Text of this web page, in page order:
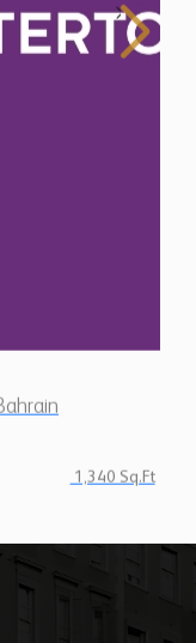
1,340 Sq.Ft